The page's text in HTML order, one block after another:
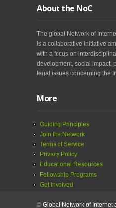
About the NoC
The global Network of
is a collaborative initiative
with a focus on
development, social impact,
legal issues concerning the
More
Guiding Principles
Join the Network
Terms of Service
Privacy Policy
Educational Resources
Fellowship Programs
Get involved
© Global Network of Internet